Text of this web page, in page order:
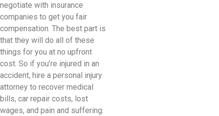
negotiate with insurance
companies to get you fair
compensation. The best part is
that they will do all of these
things for you at no upfront
cost. So if you’re injured in an
accident, hire a personal injury
attorney to recover medical
bills, car repair costs, lost
wages, and pain and suffering.